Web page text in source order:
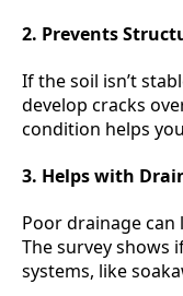
2. Prevents
If the soil isn’t
develop cracks
condition helps
3. Helps with
Poor drainage
The survey shows
systems, like